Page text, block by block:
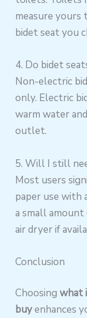
measure
bidet seat you
4. Do bidet
Non-electric
only. Electric
warm water
outlet.
5. Will I still
Most users
paper use with
a small
air dryer if
Conclusion
Choosingwhat
buyenhances